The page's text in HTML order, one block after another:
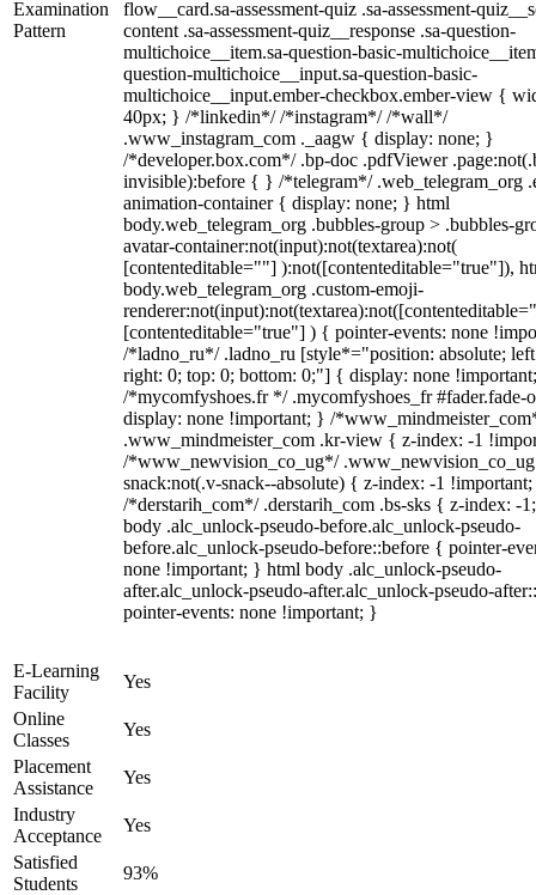
Examination
Pattern
flow__card.sa-assessment-quiz .sa-assessment-
content .sa-assessment-quiz__response .sa-question-
multichoice__item.sa-question-basic-
question-multichoice__input.sa-question-basic-
multichoice__input.ember-checkbox.ember-view {
40px; } /*linkedin*/ /*instagram*/ /*wall*/
.www_instagram_com ._aagw { display: none; }
/*developer.box.com*/ .bp-doc .pdfViewer
invisible):before { } /*telegram*/ .web_telegram_org
animation-container { display: none; } html
body.web_telegram_org .bubbles-group > .bubbles-
avatar-container:not(input):not(textarea):not(
[contenteditable=""] ):not([contenteditable="true"]),
body.web_telegram_org .custom-emoji-
[contenteditable="true"] ) { pointer-events: none
/*ladno_ru*/ .ladno_ru [style*="position: absolute;
right: 0; top: 0; bottom: 0;"] { display: none
/*mycomfyshoes.fr */ .mycomfyshoes_fr #fader.fade-
display: none !important; } /
.www_mindmeister_com .kr-view { z-index: -1
/*www_newvision_co_ug*/
snack:not(.v-snack--absolute) { z-index: -1
/*derstarih_com*/ .derstarih_com .bs-sks { z-index: -
body .alc_unlock-pseudo-before.alc_unlock-pseudo-
before.alc_unlock-pseudo-before::before { pointer-
none !important; } html body .alc_unlock-pseudo-
after.alc_unlock-pseudo-after.alc_unlock-pseudo-
pointer-events: none !important; }
E-Learning
Facility
Yes
Online
Classes
Yes
Placement
Assistance
Yes
Industry
Acceptance
Yes
Satisfied
Students
93%